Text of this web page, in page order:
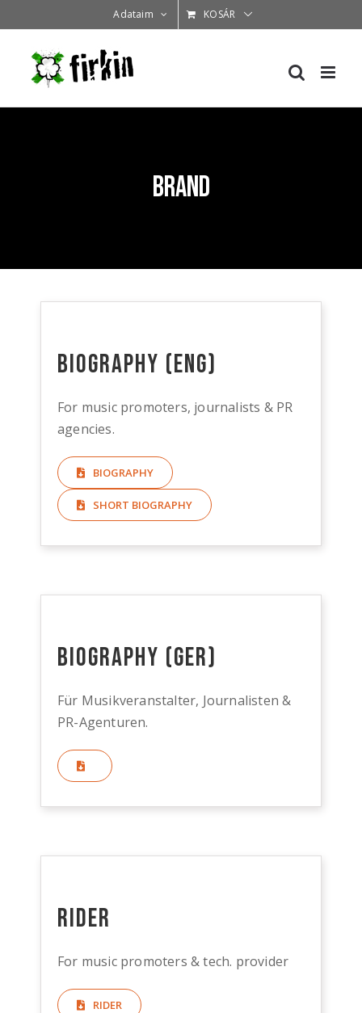
Adataim KOSÁR
Brand
Biography (ENG)
For music promoters, journalists & PR
agencies.
BIOGRAPHY
SHORT BIOGRAPHY
Biography (GER)
Für Musikveranstalter, Journalisten &
PR-Agenturen.
Rider
For music promoters & tech. provider
RIDER